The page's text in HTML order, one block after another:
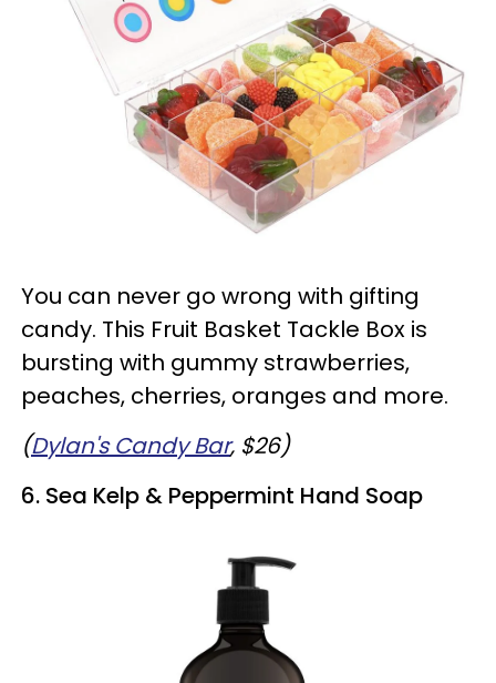
You can never go wrong with gifting
candy. This Fruit Basket Tackle Box is
bursting with gummy strawberries,
peaches, cherries, oranges and more.
(Dylan's Candy Bar, $26)
6. Sea Kelp & Peppermint Hand Soap